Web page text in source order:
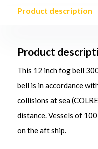
Product description
Product
This 12 inch fog bell
bell is in accordance
collisions at sea
distance. Vessels of
on the aft ship.